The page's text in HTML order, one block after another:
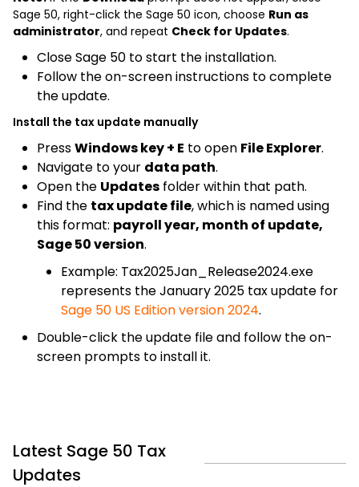
Sage 50, right-click the Sage 50 icon, choose Run as
administrator, and repeat Check for Updates.
Close Sage 50 to start the installation.
Follow the on-screen instructions to complete
the update.
Install the tax update manually
PressWindows key + E to open File Explorer.
Navigate to your data path.
Open the Updates folder within that path.
Find the tax update file, which is named using
this format: payroll year, month of update,
Sage 50 version.
Example: Tax2025Jan_Release2024.exe
represents the January 2025 tax update for
Sage 50 US Edition version 2024.
Double-click the update file and follow the on-
screen prompts to install it.
Latest Sage 50 Tax
Updates